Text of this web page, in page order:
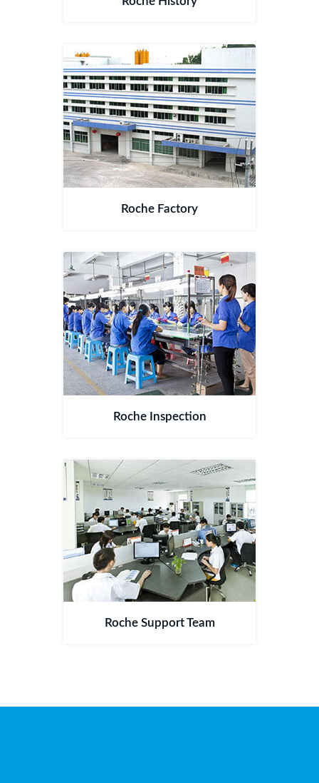
Roche Factory
Roche Inspection
Roche Support Team